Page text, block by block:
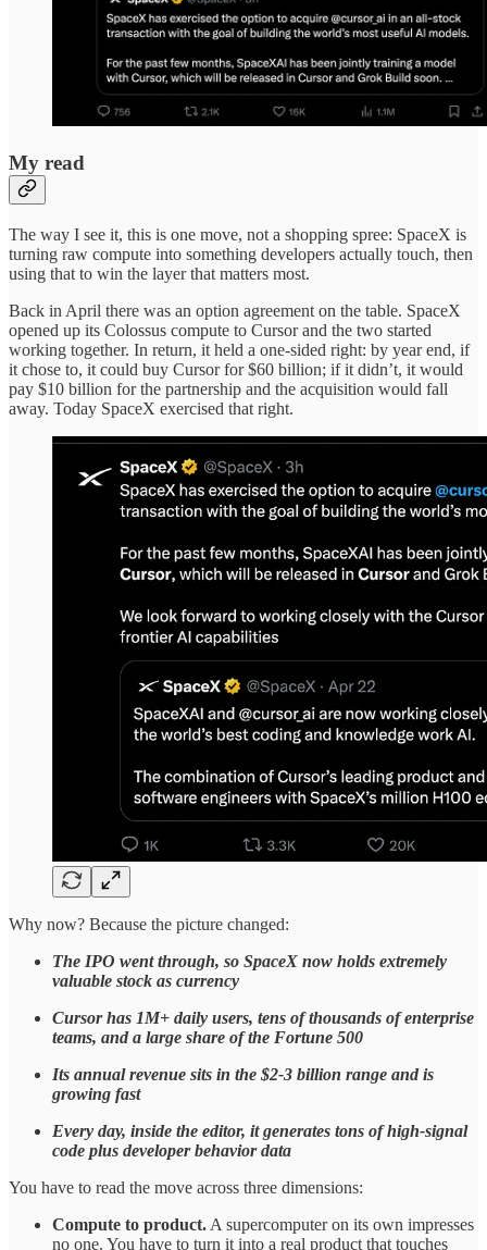
My read
The way I see it, this is one move, not a shopping spree: SpaceX is
turning raw compute into something developers actually touch, then
using that to win the layer that matters most.
Back in April there was an option agreement on the table. SpaceX
opened up its Colossus compute to Cursor and the two started
working together. In return, it held a one-sided right: by year end, if
it chose to, it could buy Cursor for $60 billion; if it didn’t, it would
pay $10 billion for the partnership and the acquisition would fall
away. Today SpaceX exercised that right.
Why now? Because the picture changed:
The IPO went through, so SpaceX now holds extremely
valuable stock as currency
Cursor has 1M+ daily users, tens of thousands of enterprise
teams, and a large share of the Fortune 500
Its annual revenue sits in the $2-3 billion range and is
growing fast
Every day, inside the editor, it generates tons of high-signal
code plus developer behavior data
You have to read the move across three dimensions:
Compute to product. A supercomputer on its own impresses
no one. You have to turn it into a real product that touches